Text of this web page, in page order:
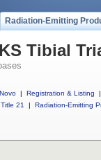
Radiation-Emitting
Tibial
| Registration & Listing
|
21
| Radiation-Emitting